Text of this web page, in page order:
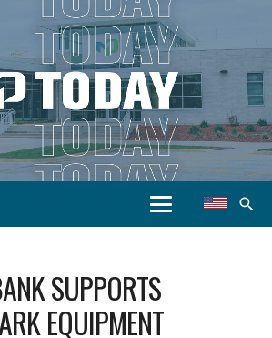
search
SUPPORTS
EQUIPMENT